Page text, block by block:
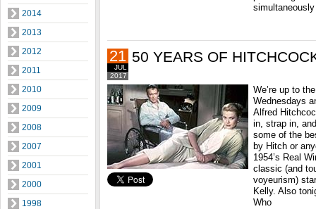
2014
2013
2012
2011
2010
2009
2008
2007
2001
2000
1998
2017
JUL
21 50 YEARS OF
We’re up to
Wednesdays
Alfred
in, strap in,
some of the
by Hitch or
1954’s Real
classic (and
voyeurism)
Kelly. Also
Who